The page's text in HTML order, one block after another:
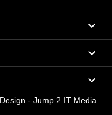



- Jump 2 IT Media